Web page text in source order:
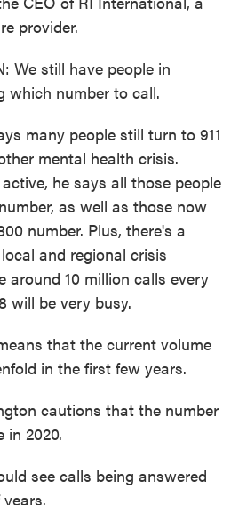
provider.
We still have people in
which number to call.
many people still turn to 911
mental health crisis.
he says all those people
as well as those now
number. Plus, there's a
and regional crisis
around 10 million calls every
will be very busy.
that the current volume
in the first few years.
cautions that the number
in 2020.
see calls being answered